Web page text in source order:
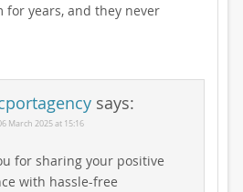
for years, and they never
says:
March 2025 at 15:16
for sharing your positive
with hassle-free